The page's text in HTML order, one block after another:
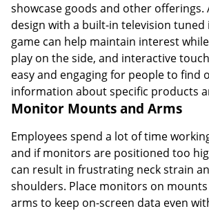
showcase goods and other offerings.
design with a built-in television tuned
game can help maintain interest
play on the side, and interactive
easy and engaging for people to find
information about specific products
Monitor Mounts and Arms
Employees spend a lot of time
and if monitors are positioned too
can result in frustrating neck strain
shoulders. Place monitors on
arms to keep on-screen data even